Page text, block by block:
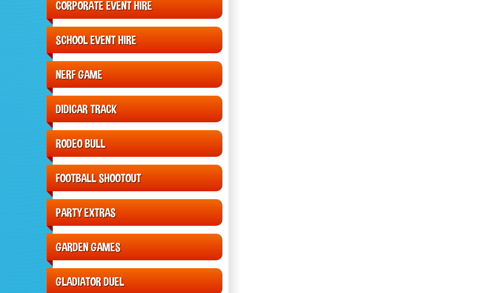
CORPORATE EVENT HIRE
SCHOOL EVENT HIRE
NERF GAME
DIDICAR TRACK
RODEO BULL
FOOTBALL SHOOTOUT
PARTY EXTRAS
GARDEN GAMES
GLADIATOR DUEL